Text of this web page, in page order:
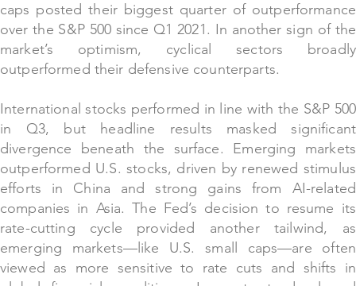
caps posted their biggest quarter of outperformance
over the S&P 500 since Q1 2021. In another sign of the
market’s optimism, cyclical sectors broadly
outperformed their defensive counterparts.
International stocks performed in line with the S&P 500
in Q3, but headline results masked significant
divergence beneath the surface. Emerging markets
outperformed U.S. stocks, driven by renewed stimulus
efforts in China and strong gains from AI-related
companies in Asia. The Fed’s decision to resume its
rate-cutting cycle provided another tailwind, as
emerging markets—like U.S. small caps—are often
viewed as more sensitive to rate cuts and shifts in